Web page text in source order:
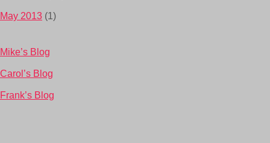
May 2013 (1)
Mike’s Blog
Carol’s Blog
Frank’s Blog